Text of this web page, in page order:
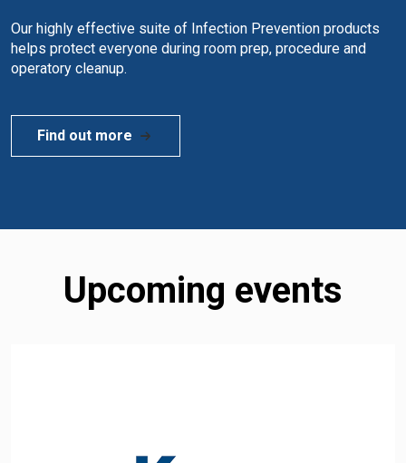
Our highly effective suite of Infection Prevention products
helps protect everyone during room prep, procedure and
operatory cleanup.
Find out more
Upcoming events